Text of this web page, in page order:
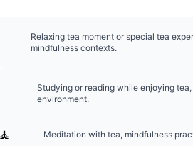
Relaxing tea moment or special tea
mindfulness contexts.
Studying or reading while enjoying
environment.
Meditation with tea, mindfulness